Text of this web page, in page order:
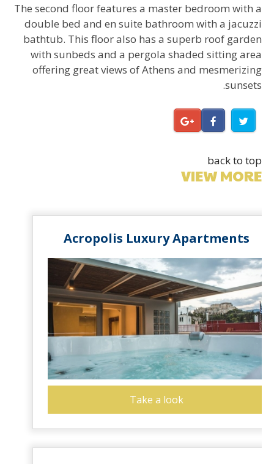
The second floor features a master bedroom with a
double bed and en suite bathroom with a jacuzzi
bathtub. This floor also has a superb roof garden
with sunbeds and a pergola shaded sitting area
offering great views of Athens and mesmerizing
sunsets.
back to top
VIEW MORE
Acropolis Luxury Apartments
Take a look